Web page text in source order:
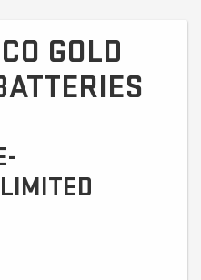
GOLD